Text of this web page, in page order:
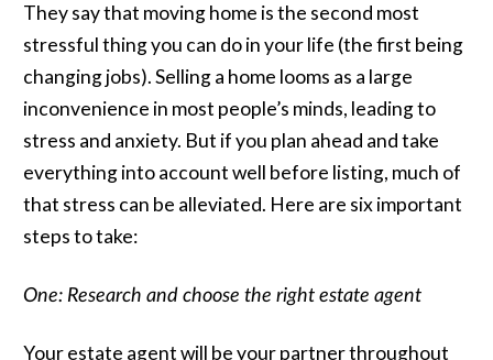
They say that moving home is the second most
stressful thing you can do in your life (the first being
changing jobs). Selling a home looms as a large
inconvenience in most people’s minds, leading to
stress and anxiety. But if you plan ahead and take
everything into account well before listing, much of
that stress can be alleviated. Here are six important
steps to take:
One: Research and choose the right estate agent
Your estate agent will be your partner throughout